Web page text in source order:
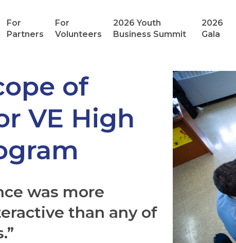
close
For
Partners
For
Volunteers
2026 Youth
Business Summit
2026
Gala
of
VE High
was more
than any of